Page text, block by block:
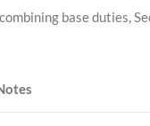
base duties,